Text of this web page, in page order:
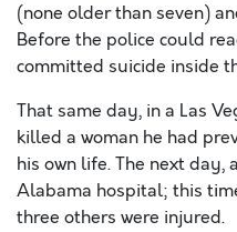
(none older than seven)
Before the police could
committed suicide inside
That same day, in a Las
killed a woman he had
his own life. The next day,
Alabama hospital; this
three others were injured.